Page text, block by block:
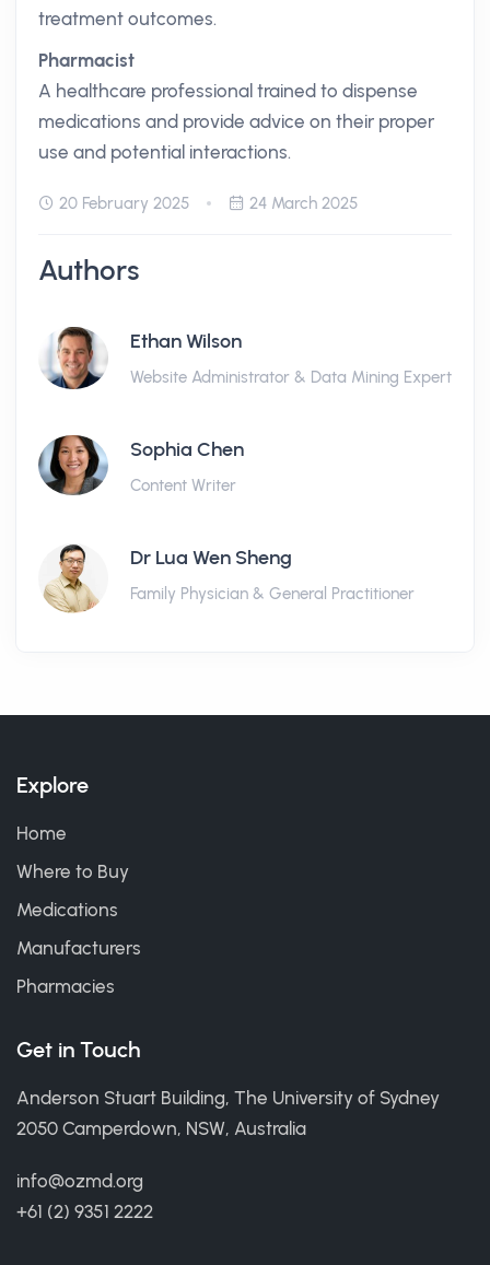
treatment outcomes.
Pharmacist
A healthcare professional trained to dispense
medications and provide advice on their proper
use and potential interactions.
20 February 2025 24 March 2025
Authors
Ethan Wilson
Website Administrator & Data Mining Expert
Sophia Chen
Content Writer
Dr Lua Wen Sheng
Family Physician & General Practitioner
Explore
Home
Where to Buy
Medications
Manufacturers
Pharmacies
Get in Touch
Anderson Stuart Building, The University of Sydney
2050 Camperdown, NSW, Australia
info@ozmd.org
+61 (2) 9351 2222